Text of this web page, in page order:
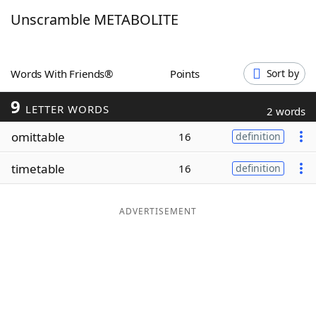
ScrabbleHelpers
Today's NYT Games
Word ListMaker
Unscramble METABOLITE
Words With Friends® Points Sort by
9 LETTER WORDS 2 words
omittable 16 definition
timetable 16 definition
ADVERTISEMENT